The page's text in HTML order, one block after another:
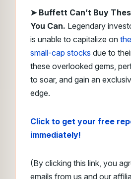
➤ Buffett Can’t Buy
You Can. Legendary
is unable to capitalize on
small-cap stocks due to
these overlooked gems,
to soar, and gain an
edge.
Click to get your free
immediately!
(By clicking this link, you
emails from us and our